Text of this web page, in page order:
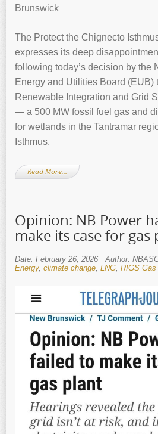
Brunswick
The Protect the Chignecto
expresses its deep
following today’s decision by the
Energy and Utilities Board (EUB)
Renewable Integration and Grid
— a 500 MW fossil fuel gas and
for wetlands in the Tantramar
Isthmus.
Read More…
Opinion: NB Power
make its case for gas
Date: February 26, 2026 Author:
Energy, climate change, LNG, RIGS Gas